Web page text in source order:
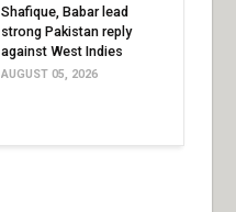
Shafique, Babar lead
strong Pakistan reply
against West Indies
AUGUST 05, 2026